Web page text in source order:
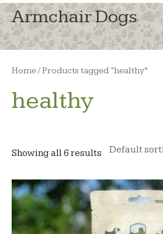
Armchair Dogs
Home/ Products tagged “healthy”
healthy
Showing all 6 results